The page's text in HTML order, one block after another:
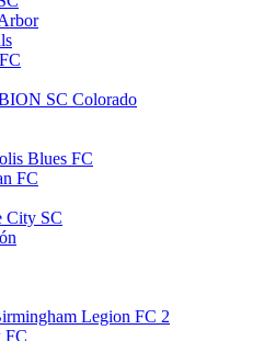
SC Colorado
Blues FC
FC
City SC
Legion FC 2
FC